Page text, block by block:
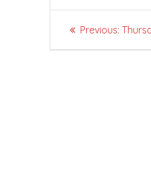
Post
Previous: